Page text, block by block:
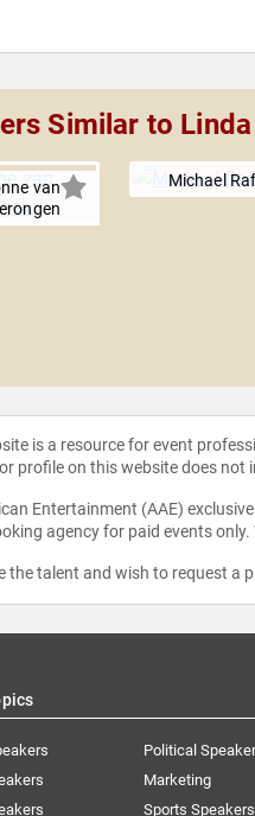
Similar to
van
Michael
is a resource for event
profile on this website does
Entertainment (AAE)
agency for paid events
the talent and wish to request a
Political
Marketing
Sports Speakers